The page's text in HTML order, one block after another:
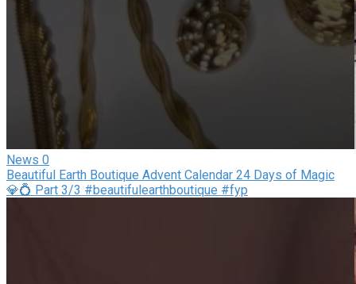
News 0
Beautiful Earth Boutique Advent Calendar 24 Days of Magic
💎💍 Part 3/3 #beautifulearthboutique #fyp